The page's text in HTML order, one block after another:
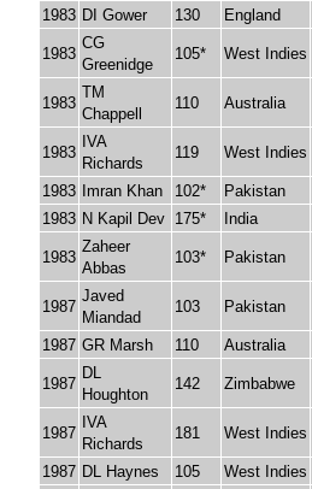
1983 DI Gower 130 England
1983
CG
Greenidge
105* West Indies
1983
TM
Chappell
110 Australia
1983
IVA
Richards
119 West Indies
1983 Imran Khan 102* Pakistan
1983 N Kapil Dev 175* India
1983
Zaheer
Abbas
103* Pakistan
1987
Javed
Miandad
103 Pakistan
1987 GR Marsh 110 Australia
1987
DL
Houghton
142 Zimbabwe
1987
IVA
Richards
181 West Indies
1987 DL Haynes 105 West Indies